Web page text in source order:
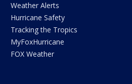
Weather Alerts
Hurricane Safety
Tracking the Tropics
MyFoxHurricane
FOX Weather